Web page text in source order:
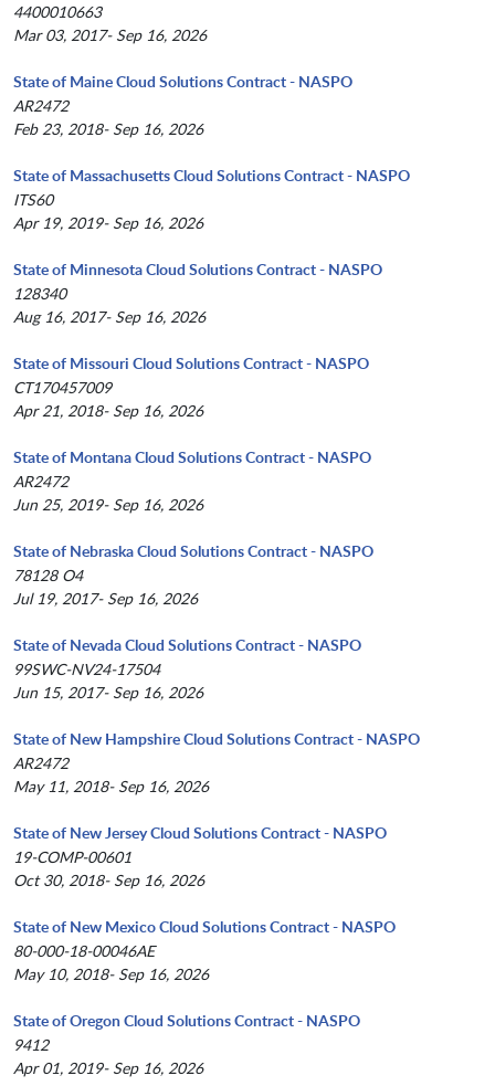
4400010663
Mar 03, 2017- Sep 16, 2026
State of Maine Cloud Solutions Contract - NASPO
AR2472
Feb 23, 2018- Sep 16, 2026
State of Massachusetts Cloud Solutions Contract - NASPO
ITS60
Apr 19, 2019- Sep 16, 2026
State of Minnesota Cloud Solutions Contract - NASPO
128340
Aug 16, 2017- Sep 16, 2026
State of Missouri Cloud Solutions Contract - NASPO
CT170457009
Apr 21, 2018- Sep 16, 2026
State of Montana Cloud Solutions Contract - NASPO
AR2472
Jun 25, 2019- Sep 16, 2026
State of Nebraska Cloud Solutions Contract - NASPO
78128 O4
Jul 19, 2017- Sep 16, 2026
State of Nevada Cloud Solutions Contract - NASPO
99SWC-NV24-17504
Jun 15, 2017- Sep 16, 2026
State of New Hampshire Cloud Solutions Contract - NASPO
AR2472
May 11, 2018- Sep 16, 2026
State of New Jersey Cloud Solutions Contract - NASPO
19-COMP-00601
Oct 30, 2018- Sep 16, 2026
State of New Mexico Cloud Solutions Contract - NASPO
80-000-18-00046AE
May 10, 2018- Sep 16, 2026
State of Oregon Cloud Solutions Contract - NASPO
9412
Apr 01, 2019- Sep 16, 2026